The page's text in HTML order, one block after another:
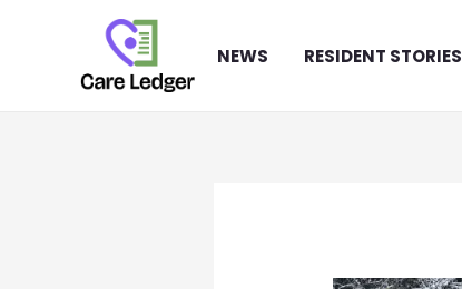
NEWS RESIDENT STORIES